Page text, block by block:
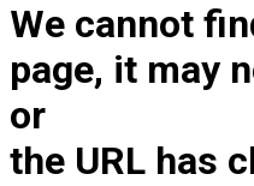
We cannot
page, it may
or
the URL has